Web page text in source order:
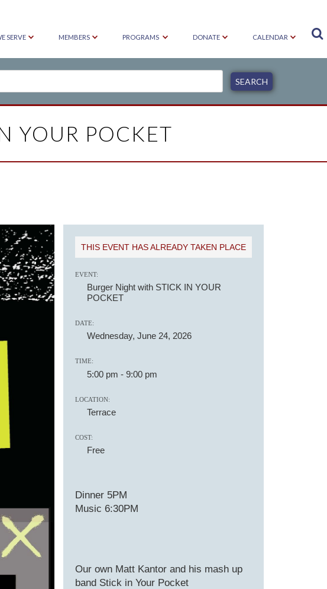
SERVE MEMBERS PROGRAMS DONATE CALENDAR 
YOUR POCKET
THIS EVENT HAS ALREADY TAKEN PLACE
EVENT:
Burger Night with STICK IN YOUR
POCKET
DATE:
Wednesday, June 24, 2026
TIME:
5:00 pm - 9:00 pm
LOCATION:
Terrace
COST:
Free
Dinner 5PM
Music 6:30PM
Our own Matt Kantor and his mash up
band Stick in Your Pocket